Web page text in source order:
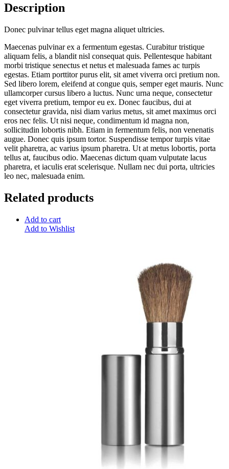
Description
Donec pulvinar tellus eget magna aliquet ultricies.
Maecenas pulvinar ex a fermentum egestas. Curabitur tristique
aliquam felis, a blandit nisl consequat quis. Pellentesque habitant
morbi tristique senectus et netus et malesuada fames ac turpis
egestas. Etiam porttitor purus elit, sit amet viverra orci pretium non.
Sed libero lorem, eleifend at congue quis, semper eget mauris. Nunc
ullamcorper cursus libero a luctus. Nunc urna neque, consectetur
eget viverra pretium, tempor eu ex. Donec faucibus, dui at
consectetur gravida, nisi diam varius metus, sit amet maximus orci
eros nec felis. Ut nisi neque, condimentum id magna non,
sollicitudin lobortis nibh. Etiam in fermentum felis, non venenatis
augue. Donec quis ipsum tortor. Suspendisse tempor turpis vitae
velit pharetra, ac varius ipsum pharetra. Ut at metus lobortis, porta
tellus at, faucibus odio. Maecenas dictum quam vulputate lacus
pharetra, et iaculis erat scelerisque. Nullam nec dui porta, ultricies
leo nec, malesuada enim.
Related products
Add to cart
Add to Wishlist